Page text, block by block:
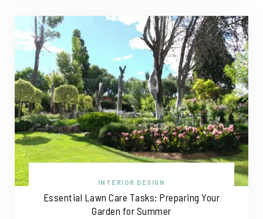
INTERIOR DESIGN
Essential Lawn Care Tasks: Preparing Your
Garden for Summer